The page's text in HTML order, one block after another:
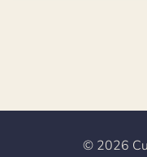
© 2026